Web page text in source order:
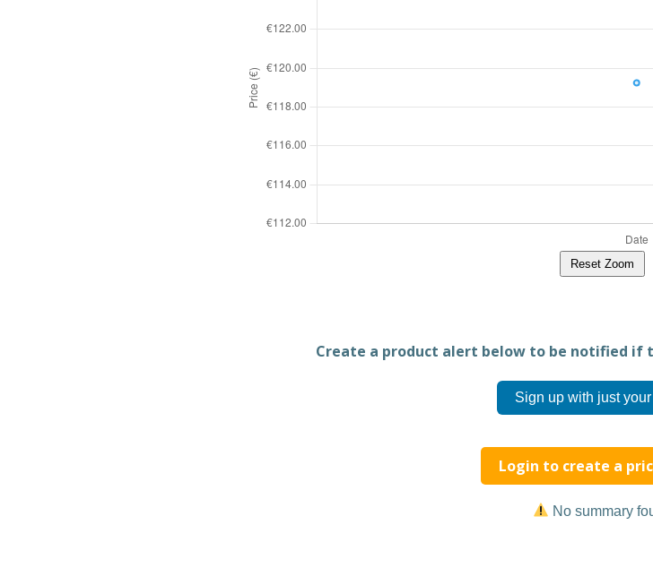
Reset Zoom
Create a product alert below to be notified if
Sign up with just your
Login to create a
No summary